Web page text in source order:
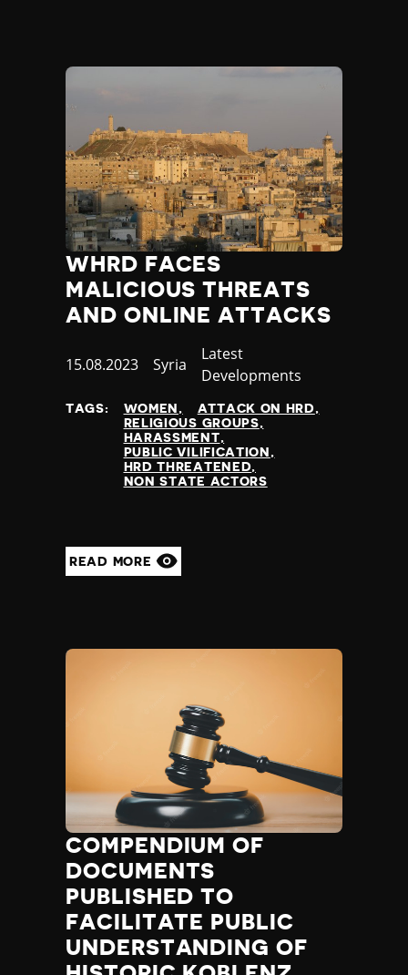
WHRD FACES
MALICIOUS THREATS
AND ONLINE ATTACKS
Published
15.08.2023 Country
Syria
Category
Latest
Developments
TAGS: WOMEN
ATTACK ON HRD
RELIGIOUS GROUPS
HARASSMENT
PUBLIC VILIFICATION
HRD THREATENED
NON STATE ACTORS
READ MORE
COMPENDIUM OF
DOCUMENTS
PUBLISHED TO
FACILITATE PUBLIC
UNDERSTANDING OF